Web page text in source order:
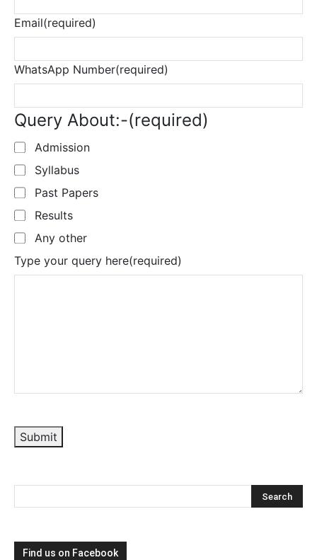
Email(required)
WhatsApp Number(required)
Query About:-(required)
Admission
Syllabus
Past Papers
Results
Any other
Type your query here(required)
Submit
Find us on Facebook